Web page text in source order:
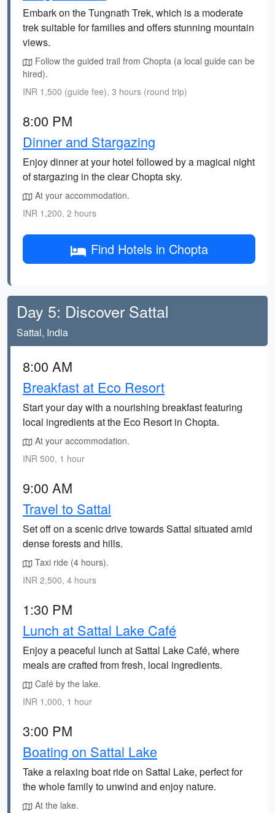
Embark on the Tungnath Trek, which is a moderate
trek suitable for families and offers stunning mountain
views.
Follow the guided trail from Chopta (a local guide can be
hired).
INR 1,500 (guide fee), 3 hours (round trip)
8:00 PM
Dinner and Stargazing
Enjoy dinner at your hotel followed by a magical night
of stargazing in the clear Chopta sky.
At your accommodation.
INR 1,200, 2 hours
Find Hotels in Chopta
Day 5: Discover Sattal
Sattal, India
8:00 AM
Breakfast at Eco Resort
Start your day with a nourishing breakfast featuring
local ingredients at the Eco Resort in Chopta.
At your accommodation.
INR 500, 1 hour
9:00 AM
Travel to Sattal
Set off on a scenic drive towards Sattal situated amid
dense forests and hills.
Taxi ride (4 hours).
INR 2,500, 4 hours
1:30 PM
Lunch at Sattal Lake Café
Enjoy a peaceful lunch at Sattal Lake Café, where
meals are crafted from fresh, local ingredients.
Café by the lake.
INR 1,000, 1 hour
3:00 PM
Boating on Sattal Lake
Take a relaxing boat ride on Sattal Lake, perfect for
the whole family to unwind and enjoy nature.
At the lake.